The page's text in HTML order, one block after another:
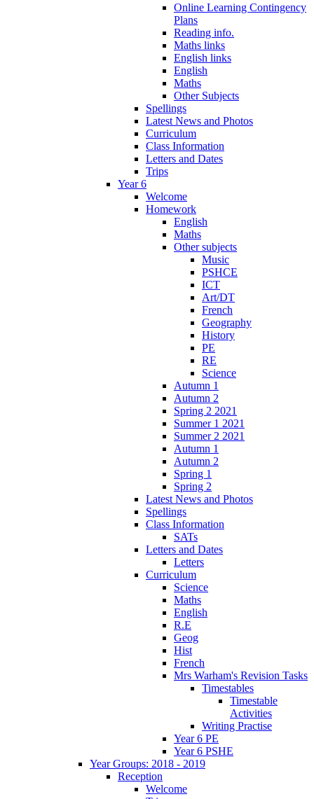
Online Learning Contingency
Plans
Reading info.
Maths links
English links
English
Maths
Other Subjects
Spellings
Latest News and Photos
Curriculum
Class Information
Letters and Dates
Trips
Year 6
Welcome
Homework
English
Maths
Other subjects
Music
PSHCE
ICT
Art/DT
French
Geography
History
PE
RE
Science
Autumn 1
Autumn 2
Spring 2 2021
Summer 1 2021
Summer 2 2021
Autumn 1
Autumn 2
Spring 1
Spring 2
Latest News and Photos
Spellings
Class Information
SATs
Letters and Dates
Letters
Curriculum
Science
Maths
English
R.E
Geog
Hist
French
Mrs Warham's Revision Tasks
Timestables
Timestable
Activities
Writing Practise
Year 6 PE
Year 6 PSHE
Year Groups: 2018 - 2019
Reception
Welcome